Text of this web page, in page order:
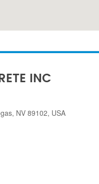
INC
NV 89102, USA